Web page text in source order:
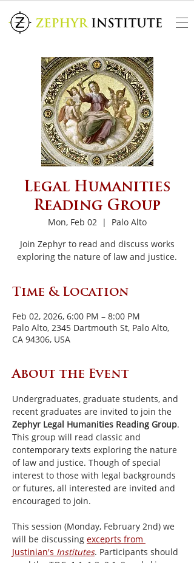
Legal Humanities
Reading Group
Mon, Feb 02
  |
Palo Alto
Join Zephyr to read and discuss works
exploring the nature of law and justice.
Time & Location
Feb 02, 2026, 6:00 PM – 8:00 PM
Palo Alto, 2345 Dartmouth St, Palo Alto,
CA 94306, USA
About the Event
Undergraduates, graduate students, and
recent graduates are invited to join the
Zephyr Legal Humanities Reading Group.
This group will read classic and
contemporary texts exploring the nature
of law and justice. Though of special
interest to those with legal backgrounds
or futures, all interested are invited and
encouraged to join.
This session (Monday, February 2nd) we
will be discussing exceprts from
Justinian's Institutes. Participants should